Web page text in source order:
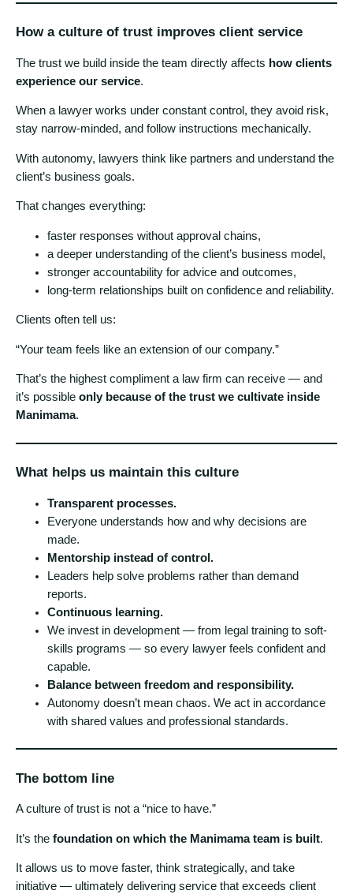
How a culture of trust improves client service
The trust we build inside the team directly affects how clients
experience our service.
When a lawyer works under constant control, they avoid risk,
stay narrow-minded, and follow instructions mechanically.
With autonomy, lawyers think like partners and understand the
client’s business goals.
That changes everything:
faster responses without approval chains,
a deeper understanding of the client’s business model,
stronger accountability for advice and outcomes,
long-term relationships built on confidence and reliability.
Clients often tell us:
“Your team feels like an extension of our company.”
That’s the highest compliment a law firm can receive — and
it’s possible only because of the trust we cultivate inside
Manimama.
What helps us maintain this culture
Transparent processes.
Everyone understands how and why decisions are
made.
Mentorship instead of control.
Leaders help solve problems rather than demand
reports.
Continuous learning.
We invest in development — from legal training to soft-
skills programs — so every lawyer feels confident and
capable.
Balance between freedom and responsibility.
Autonomy doesn’t mean chaos. We act in accordance
with shared values and professional standards.
The bottom line
A culture of trust is not a “nice to have.”
It’s the foundation on which the Manimama team is built.
It allows us to move faster, think strategically, and take
initiative — ultimately delivering service that exceeds client